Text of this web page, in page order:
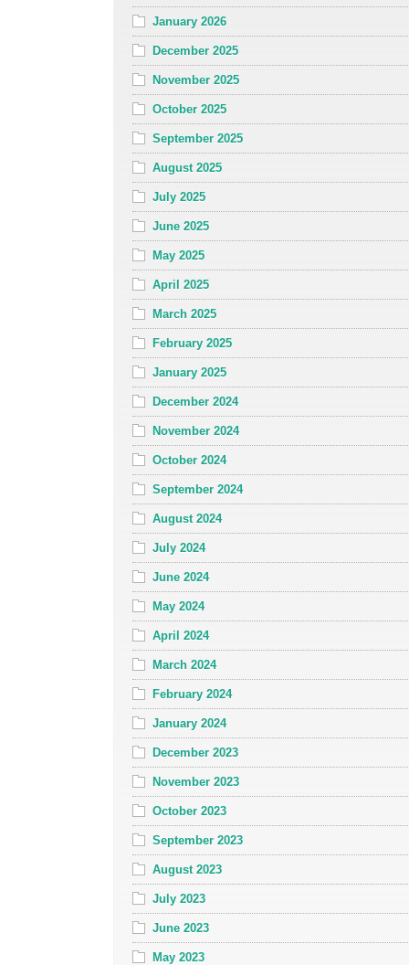
January 2026
December 2025
November 2025
October 2025
September 2025
August 2025
July 2025
June 2025
May 2025
April 2025
March 2025
February 2025
January 2025
December 2024
November 2024
October 2024
September 2024
August 2024
July 2024
June 2024
May 2024
April 2024
March 2024
February 2024
January 2024
December 2023
November 2023
October 2023
September 2023
August 2023
July 2023
June 2023
May 2023